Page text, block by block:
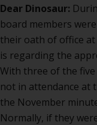
Dear Dinosaur:
board members
their oath of office
is regarding the
With three of the
not in attendance at
the November
Normally, if they